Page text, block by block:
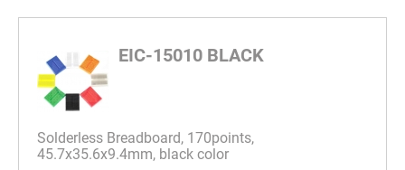
EIC-15010 BLACK
Solderless Breadboard, 170points,
45.7x35.6x9.4mm, black color